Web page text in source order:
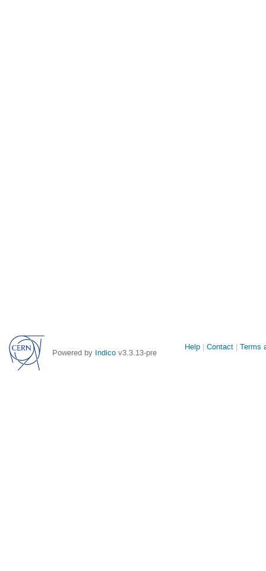
Powered by Indico v3.3.13-pre
Site
Help Contact Terms